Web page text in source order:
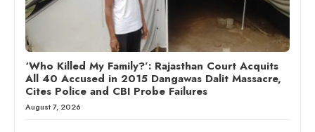
‘Who Killed My Family?’: Rajasthan Court Acquits
All 40 Accused in 2015 Dangawas Dalit Massacre,
Cites Police and CBI Probe Failures
August 7, 2026